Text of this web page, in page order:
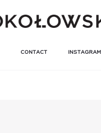
CONTACT INSTAGRAM